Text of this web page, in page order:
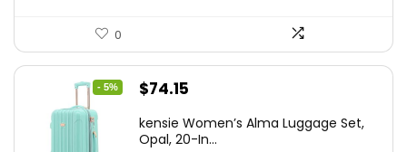
0
- 5%
Original
was:
$74.15
is:
kensie Women’s Alma Luggage Set,
Opal, 20-In...